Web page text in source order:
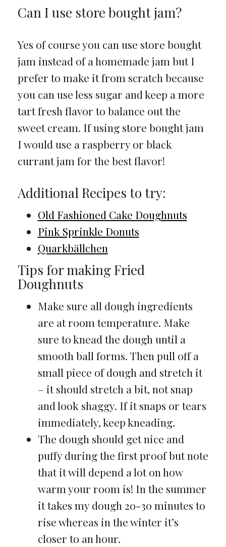
Can I use store bought jam?
Yes of course you can use store bought
jam instead of a homemade jam but I
prefer to make it from scratch because
you can use less sugar and keep a more
tart fresh flavor to balance out the
sweet cream. If using store bought jam
I would use a raspberry or black
currant jam for the best flavor!
Additional Recipes to try:
Old Fashioned Cake Doughnuts
Pink Sprinkle Donuts
Quarkbällchen
Tips for making Fried
Doughnuts
Make sure all dough ingredients
are at room temperature. Make
sure to knead the dough until a
smooth ball forms. Then pull off a
small piece of dough and stretch it
– it should stretch a bit, not snap
and look shaggy. If it snaps or tears
immediately, keep kneading.
The dough should get nice and
puffy during the first proof but note
that it will depend a lot on how
warm your room is! In the summer
it takes my dough 20-30 minutes to
rise whereas in the winter it’s
closer to an hour.